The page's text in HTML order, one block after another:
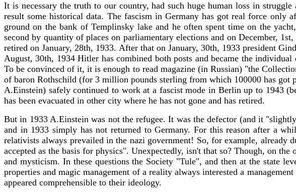
It is necessary the truth to our country, had such huge human loss in
result some historical data. The fascism in Germany has got real force
ground on the bank of Templinsky lake and he often spent time on the
second by quantity of places on parliamentary elections and on December,
retired on January, 28th, 1933. After that on January, 30th, 1933 president
August, 30th, 1934 Hitler has combined both posts and became the
To be convinced of it, it is enough to read magazine (in Russian) "the
of baron Rothschild (for 3 million pounds sterling from which 100000 has
A.Einstein) safely continued to work at a fascist mode in Berlin up to 1943
has been evacuated in other city where he has not gone and has retired.
But in 1933 A.Einstein was not the refugee. It was the defector (and it
and in 1933 simply has not returned to Germany. For this reason after a
relativists always prevailed in the nazi government! So, for example, already
accepted as the basis for physics". Unexpectedly, isn't that so? Though, on
and mysticism. In these questions the Society "Tule", and then at the state
properties and magic management of a reality always interested a
appeared comprehensible to their ideology.